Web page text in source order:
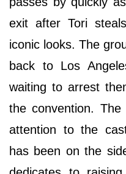
exit after Tori
iconic looks. The
back to Los
waiting to arrest
the convention.
attention to the
has been on the